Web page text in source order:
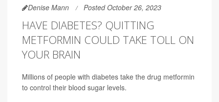
Denise Mann Posted October 26, 2023
HAVE DIABETES? QUITTING
METFORMIN COULD TAKE TOLL ON
YOUR BRAIN
Millions of people with diabetes take the drug metformin
to control their blood sugar levels.